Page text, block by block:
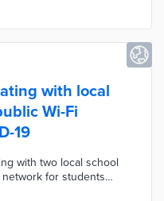
with local
Wi-Fi
19
with two local school
for students